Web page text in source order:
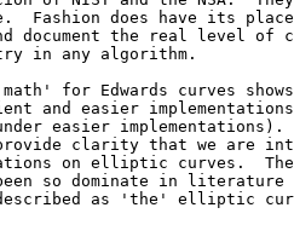
Fashion does have its place
document the real level of
in any algorithm.
math' for Edwards curves
and easier
easier implementations).
clarity that we are
on elliptic curves.
so dominate in
as 'the' elliptic